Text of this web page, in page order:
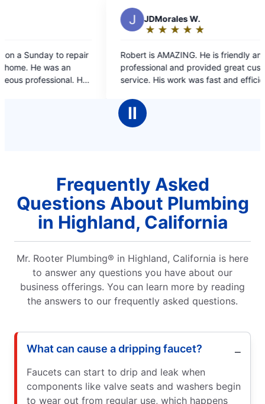
AMAZING. He is friendly and
and provided great customer
work was fast and efficient. I am
in the future for all my plumbingⅡ
Frequently Asked
Questions About Plumbing
in Highland, California
Mr. Rooter Plumbing® in Highland, California is here
to answer any questions you have about our
business offerings. You can learn more by reading
the answers to our frequently asked questions.
What can cause a dripping faucet?
Faucets can start to drip and leak when
components like valve seats and washers begin
to wear out from regular use, which happens